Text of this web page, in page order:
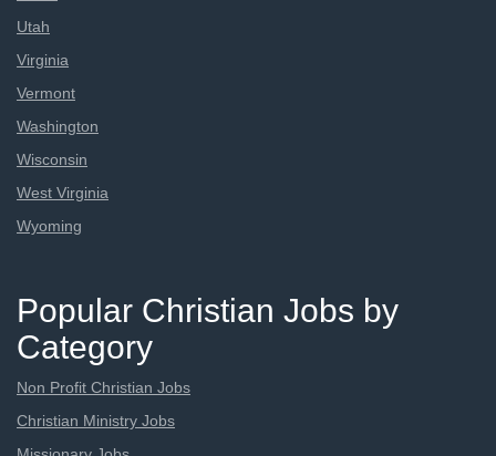
Utah
Virginia
Vermont
Washington
Wisconsin
West Virginia
Wyoming
Popular Christian Jobs by
Category
Non Profit Christian Jobs
Christian Ministry Jobs